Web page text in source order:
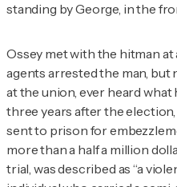
standing by George, in the
Ossey met with the hitman
agents arrested the man, but
at the union, ever heard what
three years after the
sent to prison for
more than a half a million
trial, was described as “a